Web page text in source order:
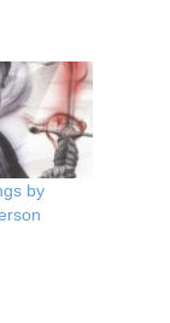
by